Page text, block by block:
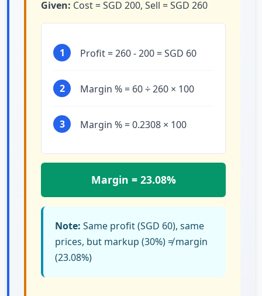
Given: Cost = SGD 200, Sell = SGD 260
1 Profit = 260 - 200 = SGD 60
2 Margin % = 60 ÷ 260 × 100
3 Margin % = 0.2308 × 100
Margin = 23.08%
Note: Same profit (SGD 60), same
prices, but markup (30%) ≠ margin
(23.08%)